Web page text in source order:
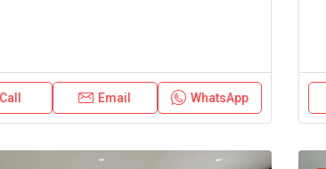
Call Email WhatsApp